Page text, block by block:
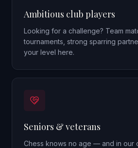
Ambitious club players
Looking for a challenge? Team
tournaments, strong sparring
your level here.
Seniors & veterans
Chess knows no age — and in our